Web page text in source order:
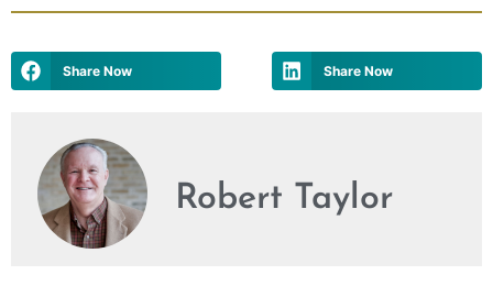
Share Now Share Now
Robert Taylor